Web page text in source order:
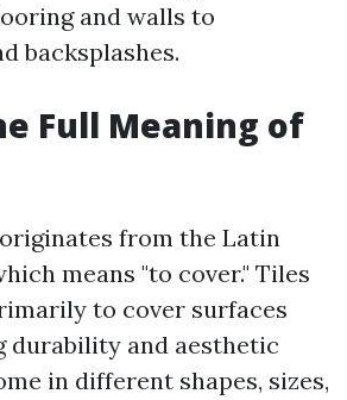
and walls to
backsplashes.
Full Meaning of
from the Latin
means "to cover." Tiles
to cover surfaces
durability and aesthetic
in different shapes, sizes,